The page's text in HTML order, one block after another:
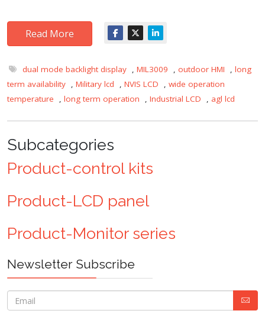
Read More
dual mode backlight display , MIL3009 , outdoor HMI , long
term availability , Military lcd , NVIS LCD , wide operation
temperature
, long term operation , Industrial LCD , agl lcd
Subcategories
Product-control kits
Product-LCD panel
Product-Monitor series
Newsletter Subscribe